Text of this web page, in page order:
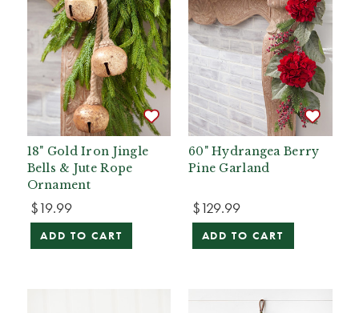
18" Gold Iron Jingle
Bells & Jute Rope
Ornament
$19.99
ADD TO CART
60" Hydrangea Berry
Pine Garland
$129.99
ADD TO CART